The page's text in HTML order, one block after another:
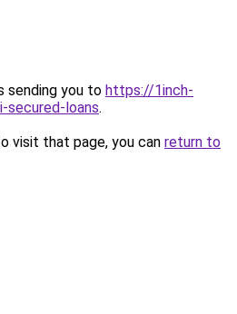
sending you to https://1inch-
secured-loans.
visit that page, you can return to